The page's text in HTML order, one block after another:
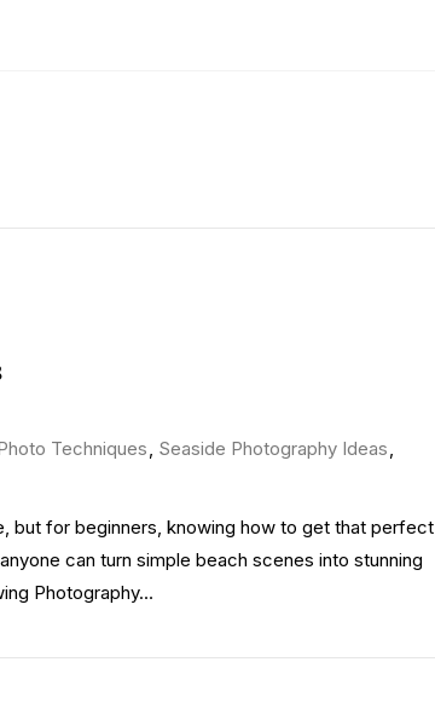
Techniques, Seaside Photography Ideas,
but for beginners, knowing how to get that perfect
can turn simple beach scenes into stunning
Photography…